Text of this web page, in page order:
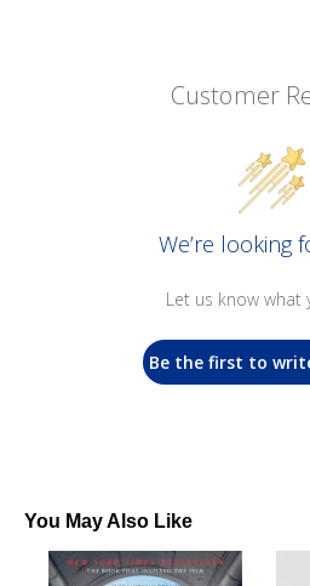
Customer
We’re looking
Let us know what
Be the first to
You May Also Like